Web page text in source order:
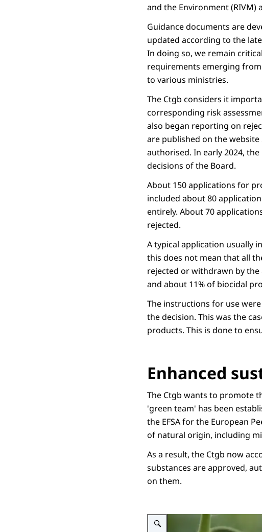
and the Environment (RIVM)
Guidance documents are
updated according to the
In doing so, we remain
requirements emerging
to various ministries.
The Ctgb considers it
corresponding risk
also began reporting on
are published on the
authorised. In early 2024,
decisions of the Board.
About 150 applications for
included about 80
entirely. About 70
rejected.
A typical application usually
this does not mean that all
rejected or withdrawn by
and about 11% of biocidal
The instructions for use
the decision. This was the
products. This is done to
Enhanced
The Ctgb wants to promote
'green team' has been
the EFSA for the European
of natural origin, including
As a result, the Ctgb now
substances are approved,
on them.
Enlarge image Illustratieve afbeelding